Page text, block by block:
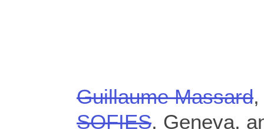
Guillaume Massard
SOFIES, Geneva,